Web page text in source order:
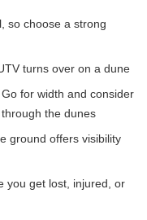
so choose a strong
turns over on a dune
for width and consider
the dunes
ground offers visibility
you get lost, injured, or